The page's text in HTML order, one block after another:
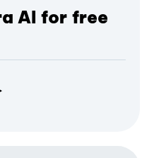
AI for free